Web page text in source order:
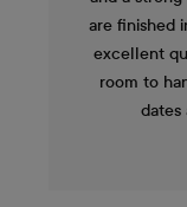
are finished
excellent
room to
dates